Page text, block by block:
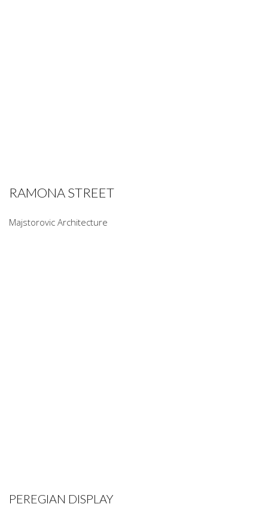
RAMONA STREET
Majstorovic Architecture
PEREGIAN DISPLAY